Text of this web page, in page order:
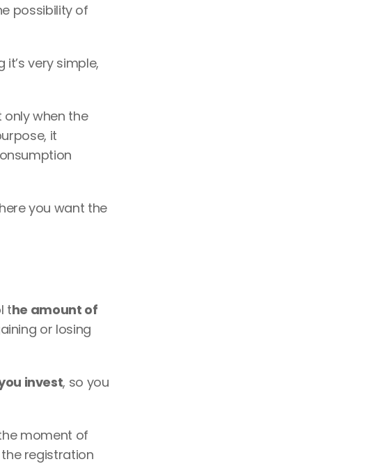
possibility of
very simple,
when the
it
you want the
the amount of
or losing
invest, so you
moment of
registration